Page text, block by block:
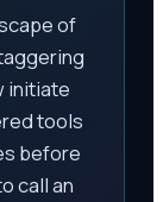
of
initiate
tools
before
call an